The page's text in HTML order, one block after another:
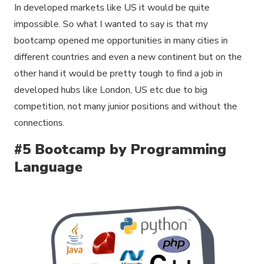
In developed markets like US it would be quite
impossible. So what I wanted to say is that my
bootcamp opened me opportunities in many cities in
different countries and even a new continent but on the
other hand it would be pretty tough to find a job in
developed hubs like London, US etc due to big
competition, not many junior positions and without the
connections.
#5 Bootcamp by Programming
Language